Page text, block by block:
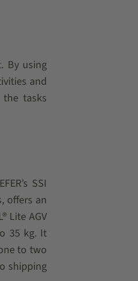
By using
and
tasks
SSI
offers an
Lite AGV
35 kg. It
to two
shipping